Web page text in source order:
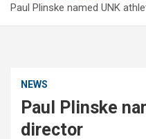
Paul Plinske named UNK
NEWS
Paul Plinske
director